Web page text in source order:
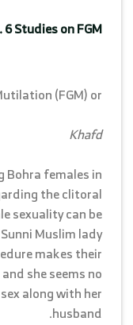
Studies on FGM
(FGM) or
Khafd
Bohra females in
the clitoral
sexuality can be
Muslim lady
makes their
she seems no
along with her
husband.